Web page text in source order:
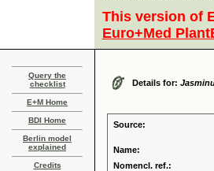
This version of
Euro+Med
Query the
checklist
E+M Home
BDI Home
Berlin model
explained
Credits
Details for:
Source:
Name:
Nomencl. ref.: